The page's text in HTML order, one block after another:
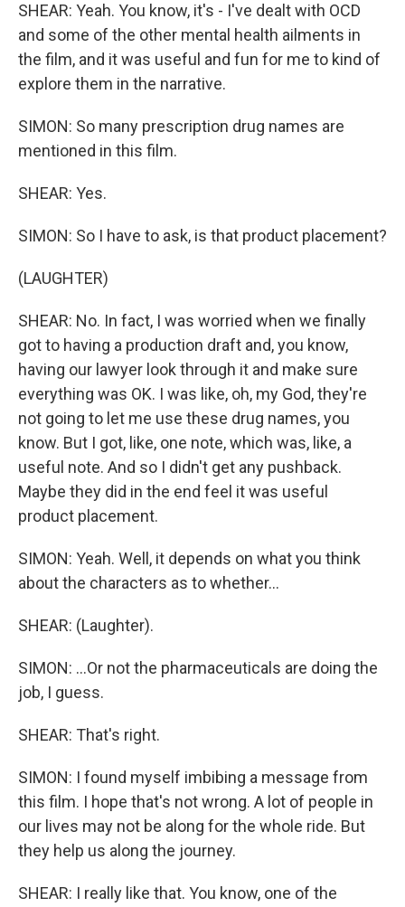
SHEAR: Yeah. You know, it's - I've dealt with OCD
and some of the other mental health ailments in
the film, and it was useful and fun for me to kind of
explore them in the narrative.
SIMON: So many prescription drug names are
mentioned in this film.
SHEAR: Yes.
SIMON: So I have to ask, is that product placement?
(LAUGHTER)
SHEAR: No. In fact, I was worried when we finally
got to having a production draft and, you know,
having our lawyer look through it and make sure
everything was OK. I was like, oh, my God, they're
not going to let me use these drug names, you
know. But I got, like, one note, which was, like, a
useful note. And so I didn't get any pushback.
Maybe they did in the end feel it was useful
product placement.
SIMON: Yeah. Well, it depends on what you think
about the characters as to whether...
SHEAR: (Laughter).
SIMON: ...Or not the pharmaceuticals are doing the
job, I guess.
SHEAR: That's right.
SIMON: I found myself imbibing a message from
this film. I hope that's not wrong. A lot of people in
our lives may not be along for the whole ride. But
they help us along the journey.
SHEAR: I really like that. You know, one of the